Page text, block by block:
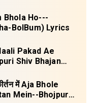
Bhola Ho---
BolBum) Lyrics
Pakad Ae
Shiv Bhajan
में Aja Bhole
Mein--Bhojpuri